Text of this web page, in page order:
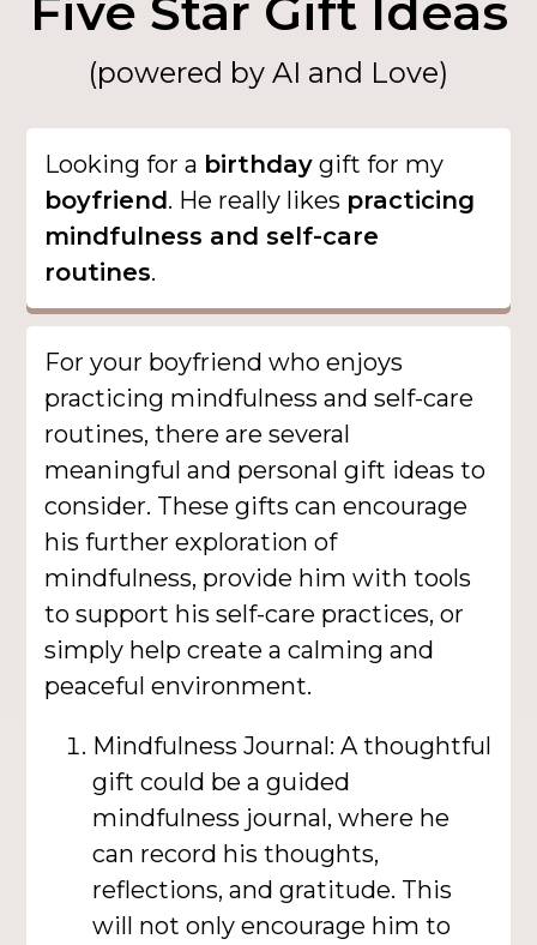
(powered by AI and Love)
Looking for a birthday gift for my
boyfriend. He really likes practicing
mindfulness and self-care
routines.
For your boyfriend who enjoys
practicing mindfulness and self-care
routines, there are several
meaningful and personal gift ideas to
consider. These gifts can encourage
his further exploration of
mindfulness, provide him with tools
to support his self-care practices, or
simply help create a calming and
peaceful environment.
Mindfulness Journal: A thoughtful
gift could be a guided
mindfulness journal, where he
can record his thoughts,
reflections, and gratitude. This
will not only encourage him to